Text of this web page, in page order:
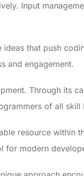
Input
that push
and engagement.
Through its
of all skill
resource within
for modern